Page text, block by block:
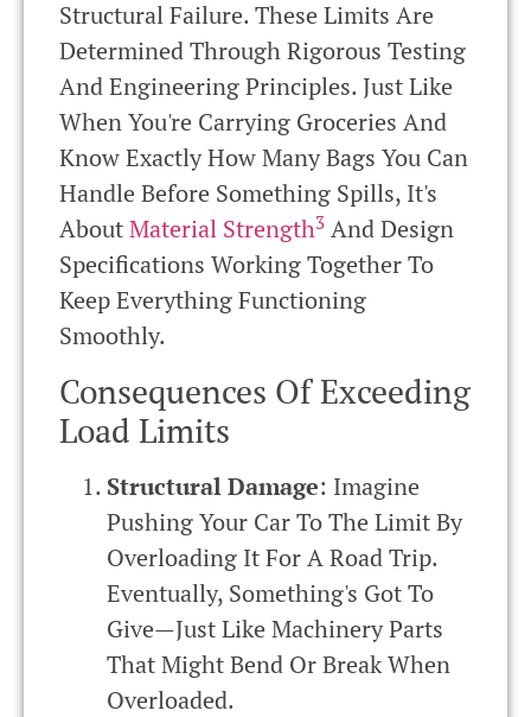
Structural Failure. These Limits Are
Determined Through Rigorous Testing
And Engineering Principles. Just Like
When You're Carrying Groceries And
Know Exactly How Many Bags You Can
Handle Before Something Spills, It's
AboutMaterial Strength3 And Design
Specifications Working Together To
Keep Everything Functioning
Smoothly.
Consequences Of Exceeding
Load Limits
Structural Damage: Imagine
Pushing Your Car To The Limit By
Overloading It For A Road Trip.
Eventually, Something's Got To
Give—Just Like Machinery Parts
That Might Bend Or Break When
Overloaded.